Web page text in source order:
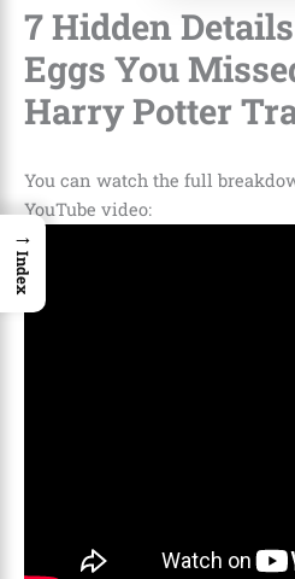
7 Hidden
Eggs You
Harry Potter
You can watch the full
YouTube video:
→
Index